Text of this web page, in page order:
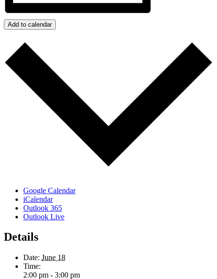
Add to calendar
Google Calendar
iCalendar
Outlook 365
Outlook Live
Details
Date: June 18
Time:
2:00 pm - 3:00 pm